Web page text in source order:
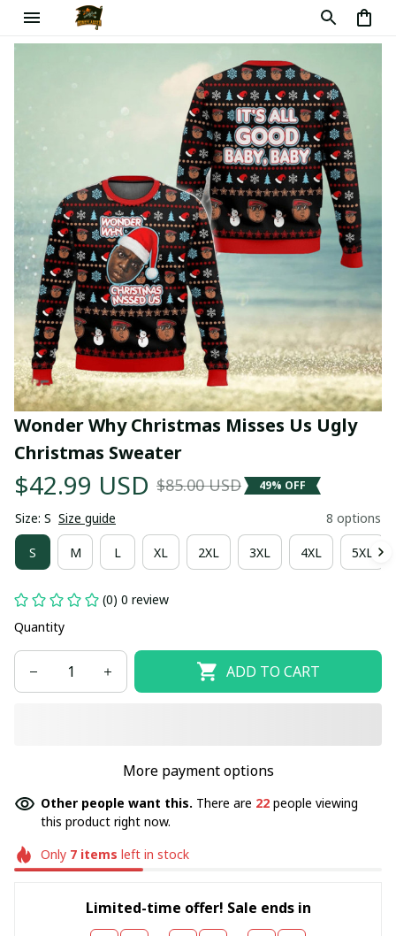
Wonder Why Christmas Misses Us Ugly
Christmas Sweater
$42.99 USD $85.00 USD 49% OFF
Size: S Size guide 8 options
S M L XL 2XL 3XL 4XL 5XL
(0) 0 review
Quantity
ADD TO CART
More payment options
Other people want this. There are 24 people viewing
this product right now.
Only 7items left in stock
Limited-time offer! Sale ends in